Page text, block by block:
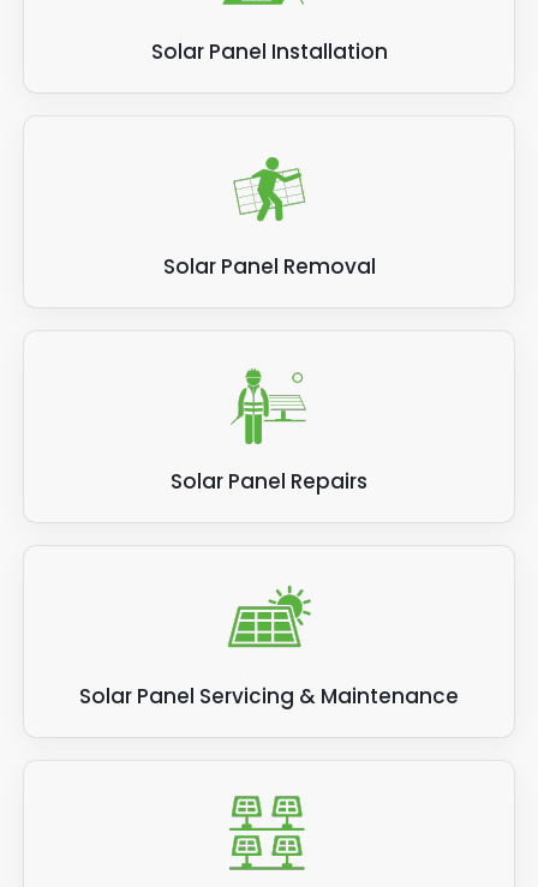
Solar Panel Installation
Solar Panel Removal
Solar Panel Repairs
Solar Panel Servicing & Maintenance